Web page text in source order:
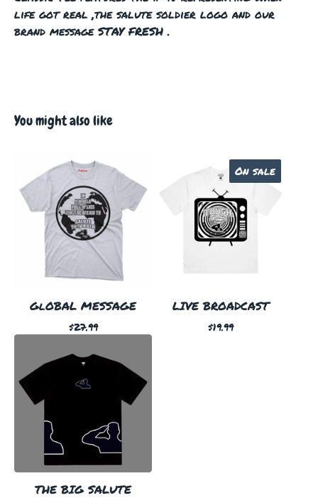
life got real ,the salute soldier logo and our
brand message STAY FRESH .
You might also like
GlOBAL MESSAGE
$27.99
On sale
LIVE BROADCAST
$19.99
THE BIG SALUTE